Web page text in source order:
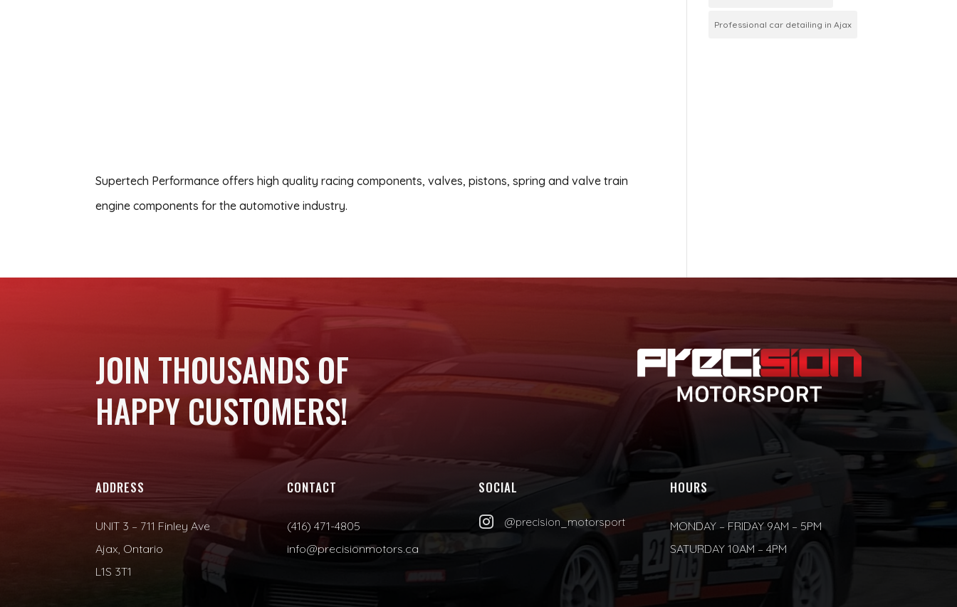
Supertech Performance offers high quality racing components, valves, pistons, spring and valve train
engine components for the automotive industry.
Professional car detailing in Ajax
JOIN THOUSANDS OF
HAPPY CUSTOMERS!
ADDRESS
UNIT 3 – 711 Finley Ave
Ajax, Ontario
L1S 3T1
CONTACT
(416) 471-4805
info@precisionmotors.ca
SOCIAL
 @precision_motorsport
HOURS
MONDAY – FRIDAY 9AM – 5PM
SATURDAY 10AM – 4PM